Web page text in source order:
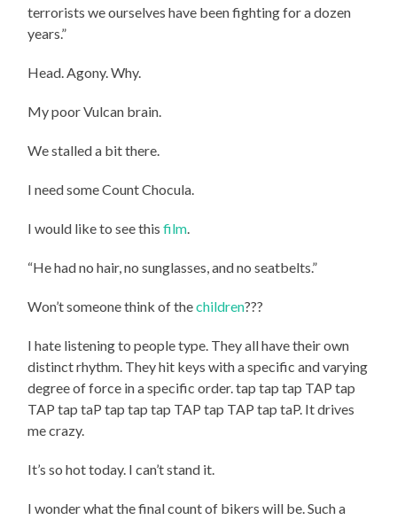
terrorists we ourselves have been fighting for a dozen
years.”
Head. Agony. Why.
My poor Vulcan brain.
We stalled a bit there.
I need some Count Chocula.
I would like to see thisfilm
“He had no hair, no sunglasses, and no seatbelts.”
Won’t someone think of thechildren???
I hate listening to people type. They all have their own
distinct rhythm. They hit keys with a specific and varying
degree of force in a specific order. tap tap tap TAP tap
TAP tap taP tap tap tap TAP tap TAP tap taP. It drives
me crazy.
It’s so hot today. I can’t stand it.
I wonder what the final count of bikers will be. Such a